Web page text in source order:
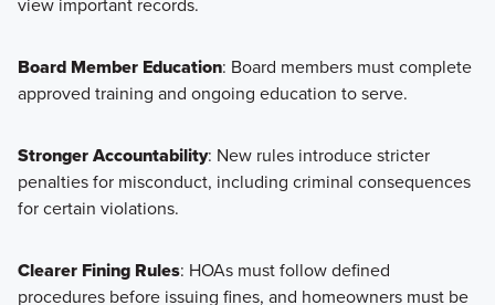
Board Member Education: Board members must complete
approved training and ongoing education to serve.
Stronger Accountability: New rules introduce stricter
penalties for misconduct, including criminal consequences
for certain violations.
Clearer Fining Rules: HOAs must follow defined
procedures before issuing fines, and homeowners must be